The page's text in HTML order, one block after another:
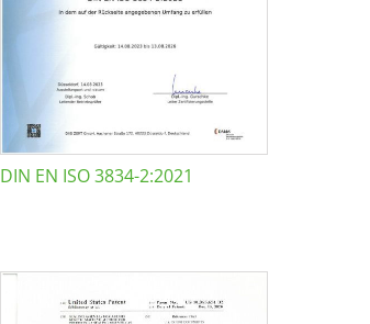
DIN EN ISO 3834-2:2021